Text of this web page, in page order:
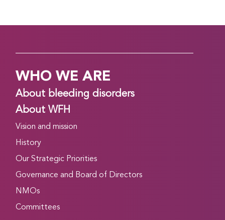
WHO WE ARE
About bleeding disorders
About WFH
Vision and mission
History
Our Strategic Priorities
Governance and Board of Directors
NMOs
Committees